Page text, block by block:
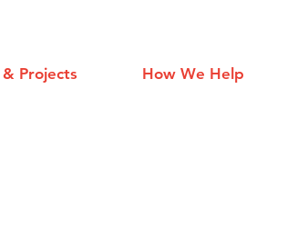
Projects How We Help